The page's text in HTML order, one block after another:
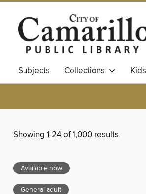
Subjects Collections Kids
Showing 1-24 of 1,000 results
Available now
General adult